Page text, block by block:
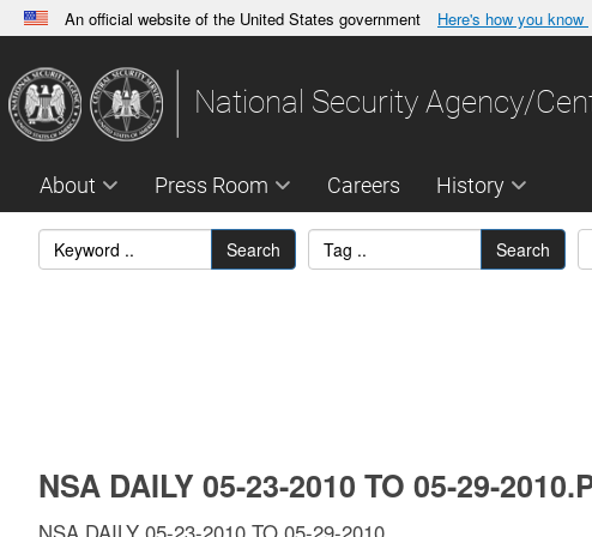
An official website of the United States government Here's how you know
A.govwebsite belongs to an official government
States.
National Security Agency/
About Press Room Careers History
Search Search
NSA DAILY 05-23-2010 TO 05-29-